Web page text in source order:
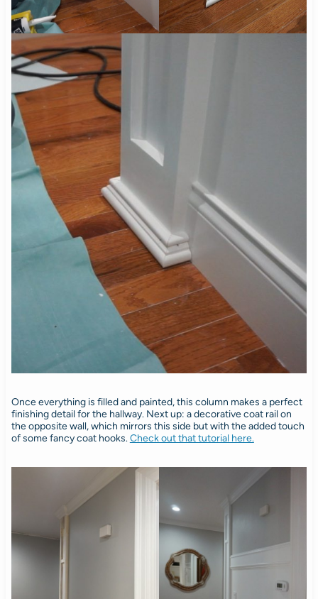
Once everything is filled and painted, this column makes a perfect
finishing detail for the hallway. Next up: a decorative coat rail on
the opposite wall, which mirrors this side but with the added touch
of some fancy coat hooks.Check out that tutorial here.